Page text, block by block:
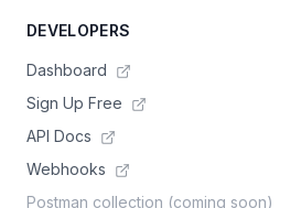
DEVELOPERS
Dashboard
Sign Up Free
API Docs
Webhooks
Postman collection (coming soon)